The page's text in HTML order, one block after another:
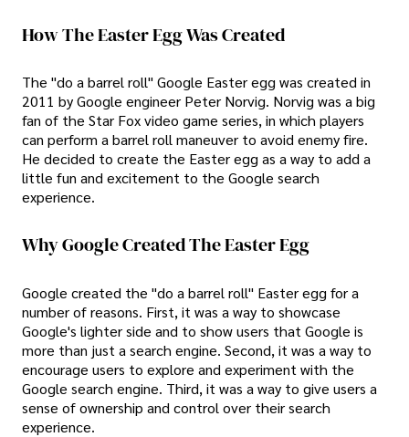
How The Easter Egg Was Created
The "do a barrel roll" Google Easter egg was created in
2011 by Google engineer Peter Norvig. Norvig was a big
fan of the Star Fox video game series, in which players
can perform a barrel roll maneuver to avoid enemy fire.
He decided to create the Easter egg as a way to add a
little fun and excitement to the Google search
experience.
Why Google Created The Easter Egg
Google created the "do a barrel roll" Easter egg for a
number of reasons. First, it was a way to showcase
Google's lighter side and to show users that Google is
more than just a search engine. Second, it was a way to
encourage users to explore and experiment with the
Google search engine. Third, it was a way to give users a
sense of ownership and control over their search
experience.